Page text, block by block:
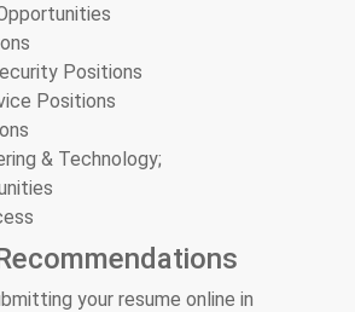
Positions
Positions
& Technology;
your resume online in